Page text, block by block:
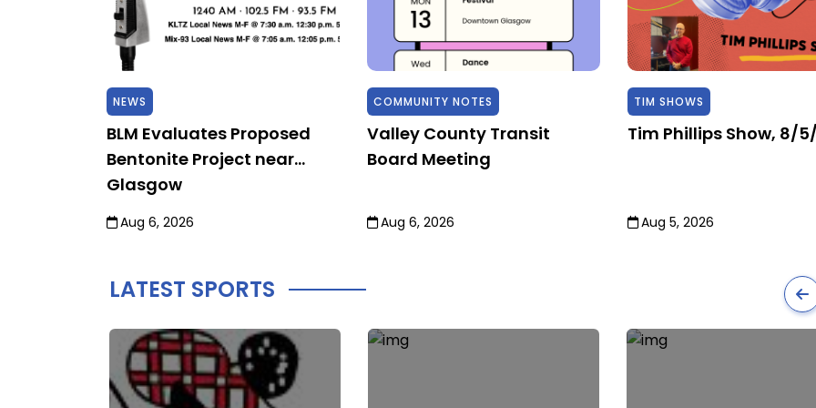
NEWS
BLM Evaluates Proposed
Bentonite Project near
Glasgow
Aug 6, 2026
COMMUNITY NOTES
Valley County Transit
Board Meeting
Aug 6, 2026
TIM SHOWS
Tim Phillips Show, 8/
Aug 5, 2026
LATEST SPORTS